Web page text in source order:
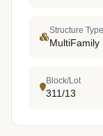
Structure Type
MultiFamily
Block/Lot
311/13